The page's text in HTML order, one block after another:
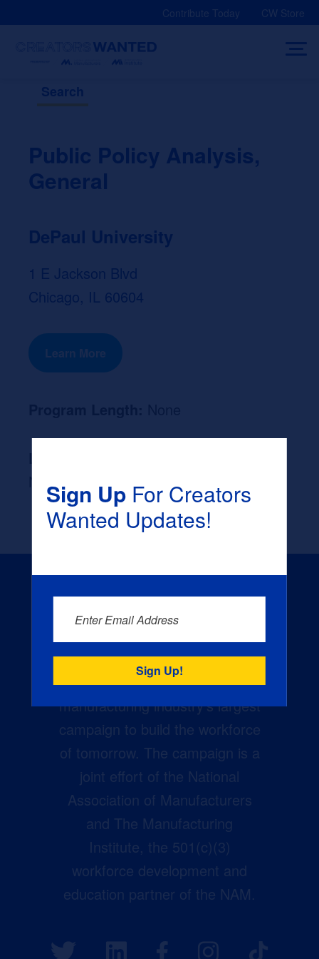
Contribute Today CW Store
Search
Public Policy Analysis,
General
DePaul University
1 E Jackson Blvd
Chicago, IL 60604
Learn More
None
Creators Wanted is the
manufacturing industry’s largest
campaign to build the workforce
of tomorrow. The campaign is a
joint effort of the National
Association of Manufacturers
and The Manufacturing
Institute, the 501(c)(3)
workforce development and
education partner of the NAM.
Sign UpFor Creators
Wanted Updates!
Enter Email Address